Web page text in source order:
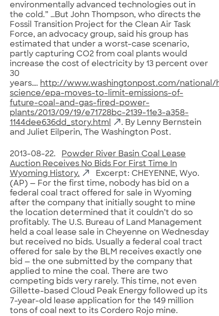
environmentally advanced technologies out in
the cold.” …But John Thompson, who directs the
Fossil Transition Project for the Clean Air Task
Force, an advocacy group, said his group has
estimated that under a worst-case scenario,
partly capturing CO2 from coal plants would
increase the cost of electricity by 13 percent over
30
years…. http://www.washingtonpost.com/national/
science/epa-moves-to-limit-emissions-of-
future-coal–and-gas-fired-power-
plants/2013/09/19/e71728bc-2139-11e3-a358-
1144dee636dd_story.html
. By Lenny Bernstein
and Juliet Eilperin, The Washington Post.
2013-08-22.
Powder River Basin Coal Lease
Auction Receives No Bids For First Time In
Wyoming History.
Excerpt: CHEYENNE, Wyo.
(AP) — For the first time, nobody has bid on a
federal coal tract offered for sale in Wyoming
after the company that initially sought to mine
the location determined that it couldn’t do so
profitably. The U.S. Bureau of Land Management
held a coal lease sale in Cheyenne on Wednesday
but received no bids. Usually a federal coal tract
offered for sale by the BLM receives exactly one
bid — the one submitted by the company that
applied to mine the coal. There are two
competing bids very rarely. This time, not even
Gillette-based Cloud Peak Energy followed up its
7-year-old lease application for the 149 million
tons of coal next to its Cordero Rojo mine.